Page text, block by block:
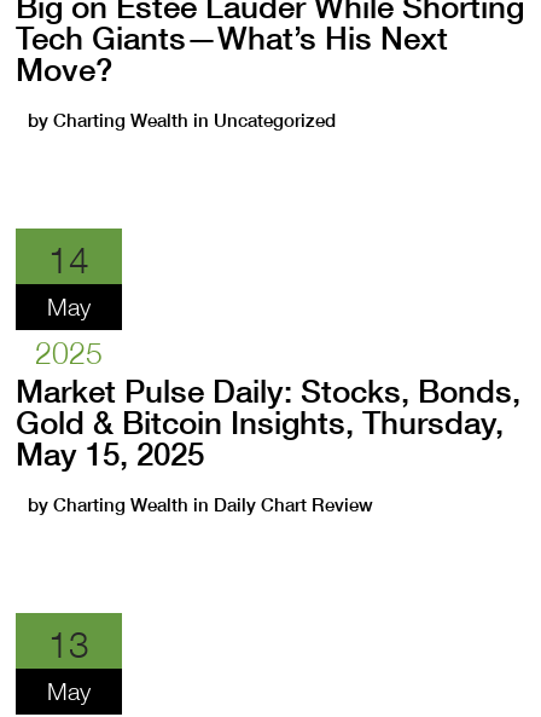
Tech Giants—What’s His Next
Move?
byCharting Wealth in Uncategorized
14
May
2025
Market Pulse Daily: Stocks, Bonds,
Gold & Bitcoin Insights, Thursday,
May 15, 2025
byCharting Wealth in Daily Chart Review
13
May